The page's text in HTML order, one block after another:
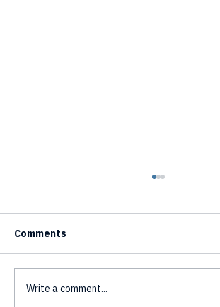
Comments
Write a comment...